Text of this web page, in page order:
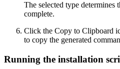
The selected type determines
complete.
Click the Copy to Clipboard
to copy the generated
Running the installation